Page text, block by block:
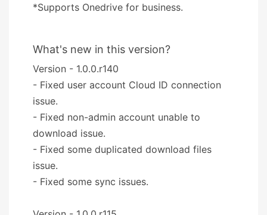
*Supports Onedrive for business.
What's new in this version?
Version - 1.0.0.r140
- Fixed user account Cloud ID connection
issue.
- Fixed non-admin account unable to
download issue.
- Fixed some duplicated download files
issue.
- Fixed some sync issues.